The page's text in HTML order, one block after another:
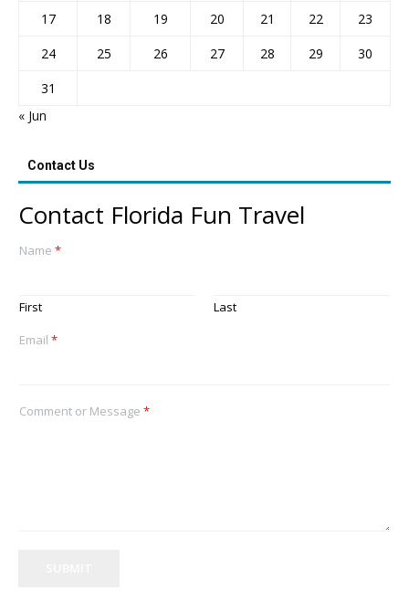
17
18 19 20 21 22
23
24
25 26 27 28 29
30
31
« Jun
Contact Us
Contact Florida Fun Travel
Name *
First
Last
Email *
Comment or Message *